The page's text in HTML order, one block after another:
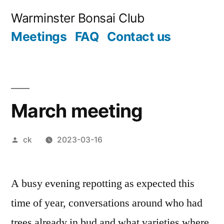
Warminster Bonsai Club
Meetings FAQ Contact us
March meeting
Posted
ck 2023-03-16
A busy evening repotting as expected this
time of year, conversations around who had